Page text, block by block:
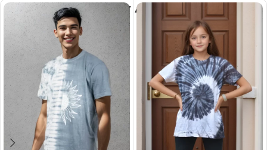
You May Also Like